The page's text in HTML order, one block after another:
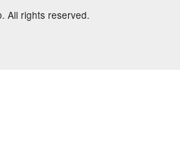
All rights reserved.